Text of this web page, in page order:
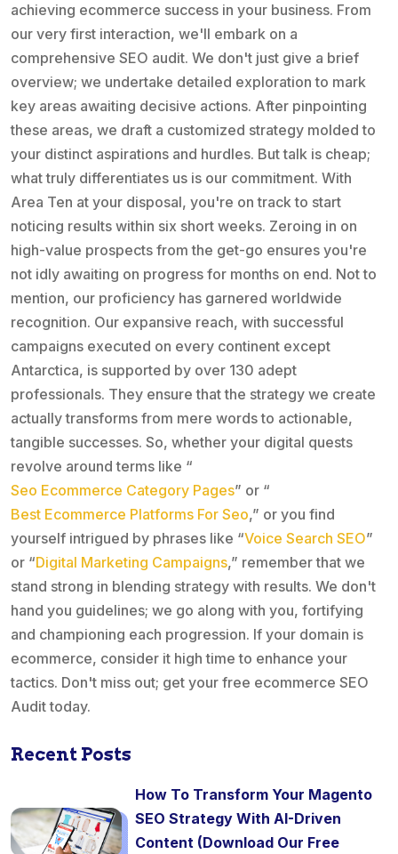
achieving ecommerce success in your business. From
our very first interaction, we'll embark on a
comprehensive SEO audit. We don't just give a brief
overview; we undertake detailed exploration to mark
key areas awaiting decisive actions. After pinpointing
these areas, we draft a customized strategy molded to
your distinct aspirations and hurdles. But talk is cheap;
what truly differentiates us is our commitment. With
Area Ten at your disposal, you're on track to start
noticing results within six short weeks. Zeroing in on
high-value prospects from the get-go ensures you're
not idly awaiting on progress for months on end. Not to
mention, our proficiency has garnered worldwide
recognition. Our expansive reach, with successful
campaigns executed on every continent except
Antarctica, is supported by over 130 adept
professionals. They ensure that the strategy we create
actually transforms from mere words to actionable,
tangible successes. So, whether your digital quests
revolve around terms like “
Seo Ecommerce Category Pages” or “
Best Ecommerce Platforms For Seo,” or you find
yourself intrigued by phrases like “Voice Search SEO”
or “Digital Marketing Campaigns,” remember that we
stand strong in blending strategy with results. We don't
hand you guidelines; we go along with you, fortifying
and championing each progression. If your domain is
ecommerce, consider it high time to enhance your
tactics. Don't miss out; get your free ecommerce SEO
Audit today.
Recent Posts
How To Transform Your Magento
SEO Strategy With AI-Driven
Content (Download Our Free